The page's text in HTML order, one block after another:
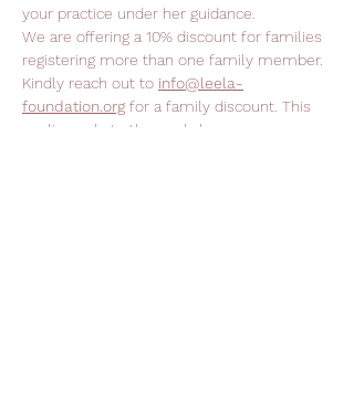
your practice under her guidance.
We are offering a 10% discount for families
registering more than one family member.
Kindly reach out to info@leela-
foundation.org for a family discount. This
applies only to the workshops.